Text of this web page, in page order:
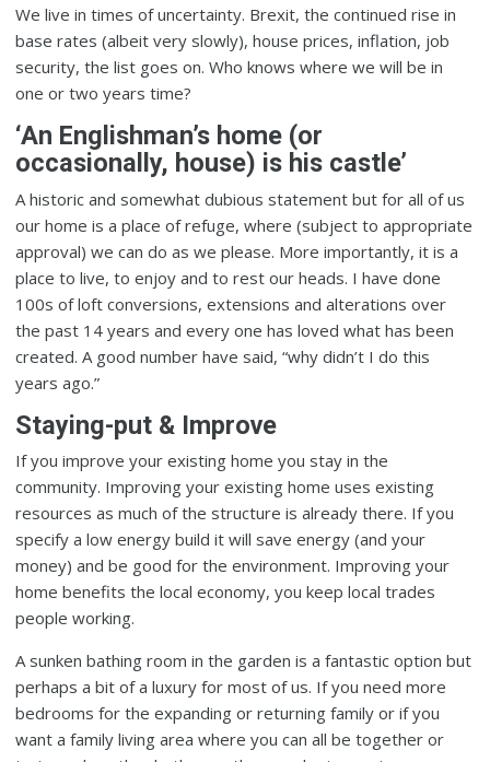
We live in times of uncertainty. Brexit, the continued rise in
base rates (albeit very slowly), house prices, inflation, job
security, the list goes on. Who knows where we will be in
one or two years time?
‘An Englishman’s home (or
occasionally, house) is his castle’
A historic and somewhat dubious statement but for all of us
our home is a place of refuge, where (subject to appropriate
approval) we can do as we please. More importantly, it is a
place to live, to enjoy and to rest our heads. I have done
100s of loft conversions, extensions and alterations over
the past 14 years and every one has loved what has been
created. A good number have said, “why didn’t I do this
years ago.”
Staying-put & Improve
If you improve your existing home you stay in the
community. Improving your existing home uses existing
resources as much of the structure is already there. If you
specify a low energy build it will save energy (and your
money) and be good for the environment. Improving your
home benefits the local economy, you keep local trades
people working.
A sunken bathing room in the garden is a fantastic option but
perhaps a bit of a luxury for most of us. If you need more
bedrooms for the expanding or returning family or if you
want a family living area where you can all be together or